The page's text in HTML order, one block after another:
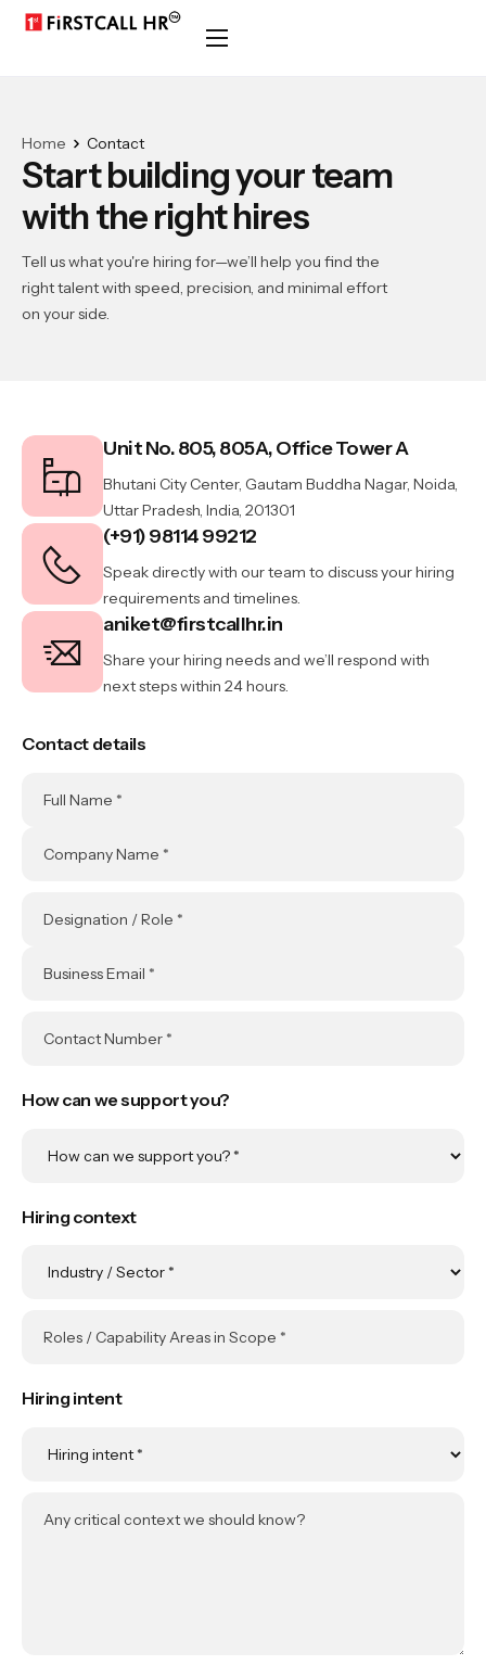
Home Contact
Start building your team
with the right hires
Tell us what you're hiring for—we’ll help you find the
right talent with speed, precision, and minimal effort
on your side.
Unit No. 805, 805A, Office Tower A
Bhutani City Center, Gautam Buddha Nagar, Noida,
Uttar Pradesh, India, 201301
(+91) 98114 99212
Speak directly with our team to discuss your hiring
requirements and timelines.
aniket@firstcallhr.in
Share your hiring needs and we’ll respond with
next steps within 24 hours.
Contact details
Full Name *
Company Name *
Designation / Role *
Business Email *
Contact Number *
How can we support you?
Hiring context
Roles / Capability Areas in Scope *
Hiring intent
Any critical context we should know?